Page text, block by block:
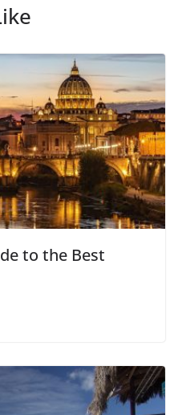
to the Best